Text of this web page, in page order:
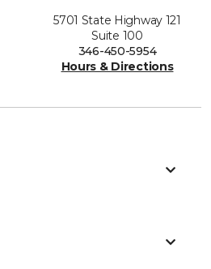
5701 State Highway 121
Suite 100
346-450-5954
Hours & Directions